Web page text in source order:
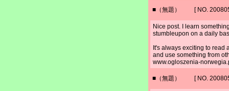
■（無題） [ NO.
Nice post. I learn
stumbleupon on a daily
It's always exciting to read
and use something from
www.ogloszenia-
■（無題） [ NO.